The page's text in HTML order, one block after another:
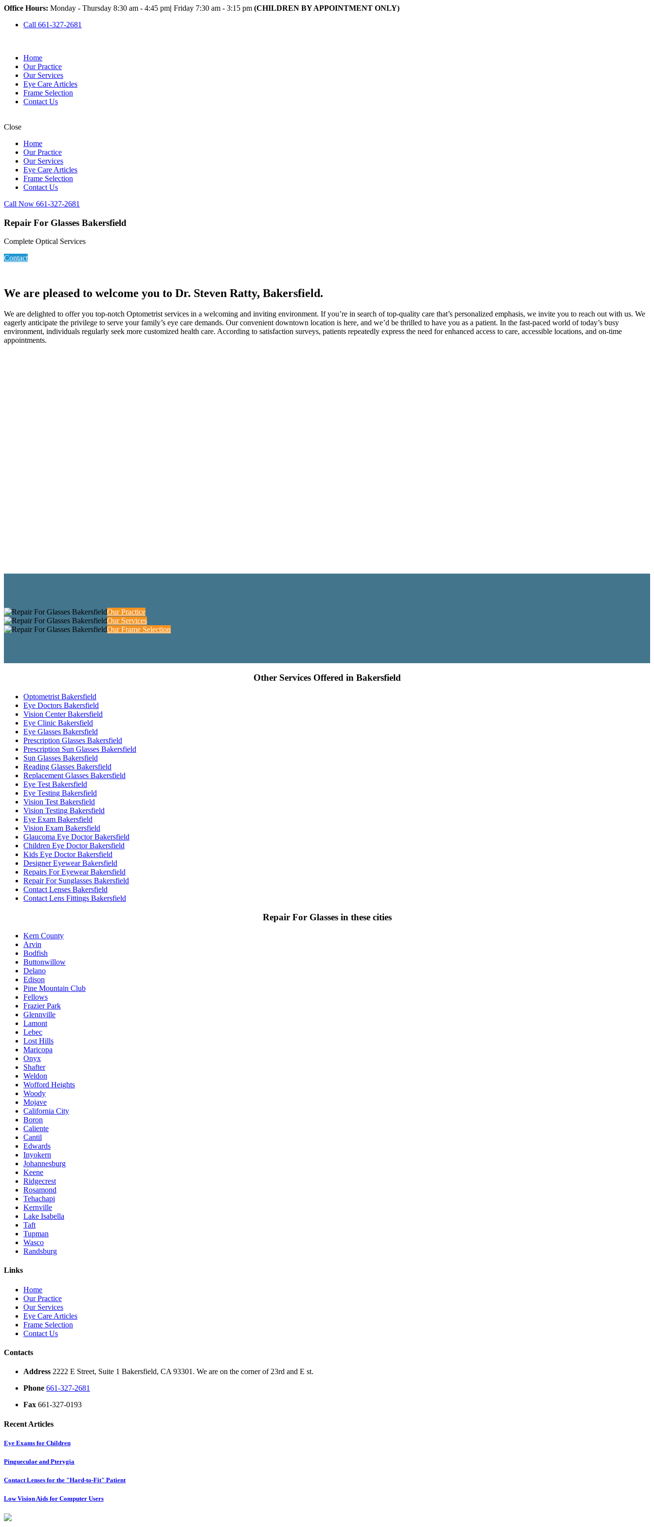
Office Hours: Monday - Thursday 8:30 am - 4:45 pm| Friday 7:30 am - 3:15 pm (CHILDREN BY APPOINTMENT ONLY)
Call 661-327-2681
Home
Our Practice
Our Services
Eye Care Articles
Frame Selection
Contact Us
Close
Home
Our Practice
Our Services
Eye Care Articles
Frame Selection
Contact Us
Call Now 661-327-2681
Repair For Glasses Bakersfield
Complete Optical Services
Contact
We are pleased to welcome you to Dr. Steven Ratty, Bakersfield.
We are delighted to offer you top-notch Optometrist services in a welcoming and inviting environment. If you’re in search of top-quality care that’s personalized emphasis, we invite you to reach out with us. We
eagerly anticipate the privilege to serve your family’s eye care demands. Our convenient downtown location is here, and we’d be thrilled to have you as a patient. In the fast-paced world of today’s busy
environment, individuals regularly seek more customized health care. According to satisfaction surveys, patients repeatedly express the need for enhanced access to care, accessible locations, and on-time
appointments.
Our Practice
Our Services
Our Frame Selection
Other Services Offered in Bakersfield
Optometrist Bakersfield
Eye Doctors Bakersfield
Vision Center Bakersfield
Eye Clinic Bakersfield
Eye Glasses Bakersfield
Prescription Glasses Bakersfield
Prescription Sun Glasses Bakersfield
Sun Glasses Bakersfield
Reading Glasses Bakersfield
Replacement Glasses Bakersfield
Eye Test Bakersfield
Eye Testing Bakersfield
Vision Test Bakersfield
Vision Testing Bakersfield
Eye Exam Bakersfield
Vision Exam Bakersfield
Glaucoma Eye Doctor Bakersfield
Children Eye Doctor Bakersfield
Kids Eye Doctor Bakersfield
Designer Eyewear Bakersfield
Repairs For Eyewear Bakersfield
Repair For Sunglasses Bakersfield
Contact Lenses Bakersfield
Contact Lens Fittings Bakersfield
Repair For Glasses in these cities
Kern County
Arvin
Bodfish
Buttonwillow
Delano
Edison
Pine Mountain Club
Fellows
Frazier Park
Glennville
Lamont
Lebec
Lost Hills
Maricopa
Onyx
Shafter
Weldon
Wofford Heights
Woody
Mojave
California City
Boron
Caliente
Cantil
Edwards
Inyokern
Johannesburg
Keene
Ridgecrest
Rosamond
Tehachapi
Kernville
Lake Isabella
Taft
Tupman
Wasco
Randsburg
Links
Home
Our Practice
Our Services
Eye Care Articles
Frame Selection
Contact Us
Contacts
Address 2222 E Street, Suite 1 Bakersfield, CA 93301. We are on the corner of 23rd and E st.
Phone 661-327-2681
Fax 661-327-0193
Recent Articles
Eye Exams for Children
Pingueculae and Pterygia
Contact Lenses for the "Hard-to-Fit" Patient
Low Vision Aids for Computer Users